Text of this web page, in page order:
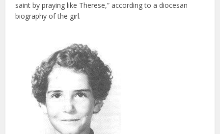
saint by praying like Therese,” according to a diocesan
biography of the girl.